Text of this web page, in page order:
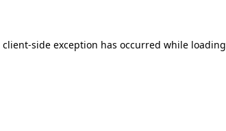
client-side exception has occurred while loading